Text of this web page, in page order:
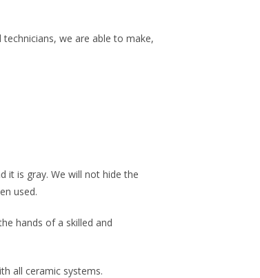
we are able to make,
it is gray. We will not hide the
used.
hands of a skilled and
all ceramic systems.